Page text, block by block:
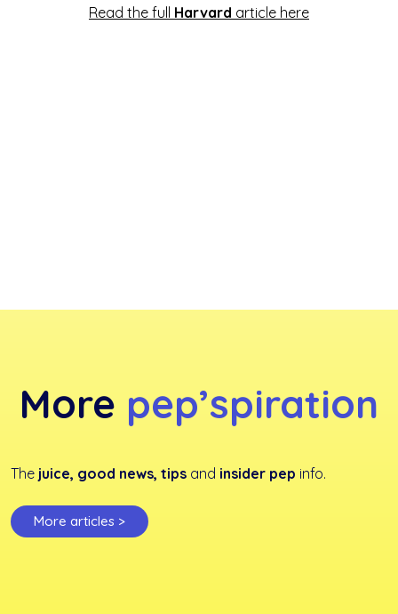
Read the full Harvard article here
More pep’spiration
The juice, good news, tips and insider pep info.
More articles >